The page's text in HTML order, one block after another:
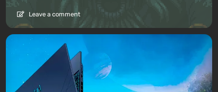
Leave a comment